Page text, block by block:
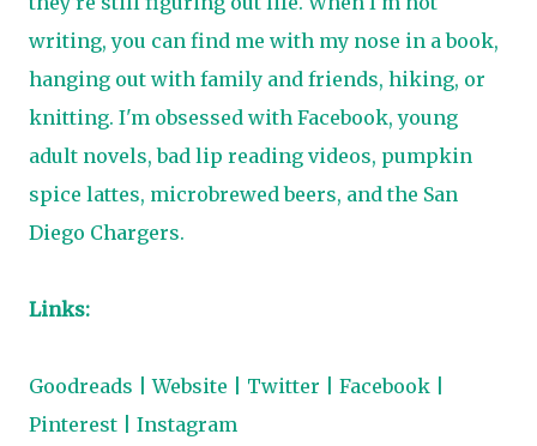
writing, you can find me with my nose in a book,
hanging out with family and friends, hiking, or
knitting. I'm obsessed with Facebook, young
adult novels, bad lip reading videos, pumpkin
spice lattes, microbrewed beers, and the San
Diego Chargers.
Links:
Goodreads |Website Twitter Facebook
Pinterest
Instagram